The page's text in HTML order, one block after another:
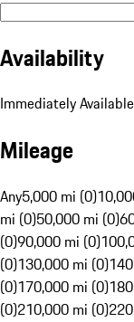
Availability
Immediately Available
Mileage
Any5,000 mi (0)
mi (0)50,000 mi (0)
(0)90,000 mi (0)
(0)130,000 mi (0)
(0)170,000 mi (0)
(0)210,000 mi (0)